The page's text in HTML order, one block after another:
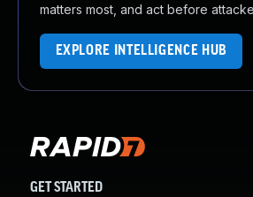
matters most, and act before
EXPLORE INTELLIGENCE HUB
GET STARTED